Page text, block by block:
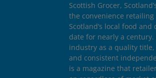
Scottish Grocer,
the convenience retailing
Scotland’s local food
date for nearly a
industry as a quality
and consistent
is a magazine that